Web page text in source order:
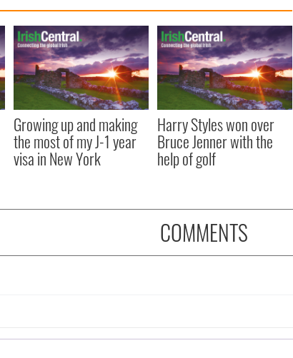
Growing up and making
the most of my J-1 year
visa in New York
Harry Styles won over
Bruce Jenner with the
help of golf
COMMENTS